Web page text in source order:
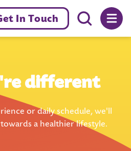
In Touch
Menu
different
or daily schedule, we'll
a healthier lifestyle.